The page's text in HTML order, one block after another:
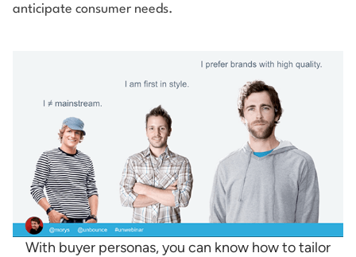
anticipate consumer needs.
With buyer personas, you can know how to tailor